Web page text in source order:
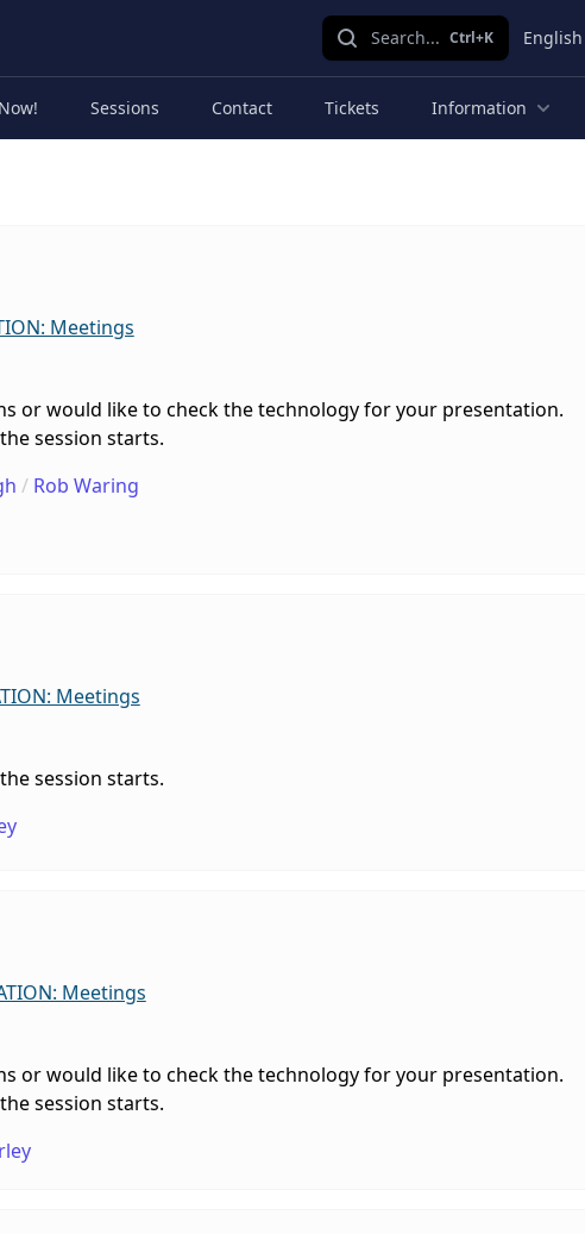
Search... Ctrl+K English
Sessions Contact Tickets Information
Meetings
or would like to check the technology for your presentation.
session starts.
/ Rob Waring
Meetings
session starts.
Meetings
or would like to check the technology for your presentation.
session starts.